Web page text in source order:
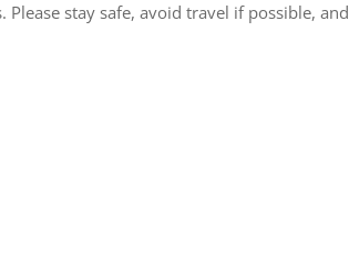
stay safe, avoid travel if possible, and